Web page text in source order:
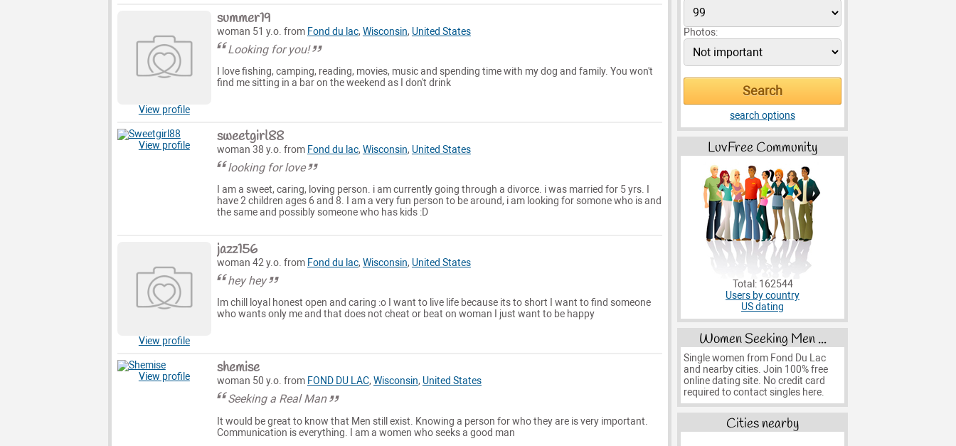
View profile
summer19
woman 51 y.o. from Fond du lac, Wisconsin, United States
Looking for you!
I love fishing, camping, reading, movies, music and spending time with my dog and family. You won't
find me sitting in a bar on the weekend as I don't drink
View profile sweetgirl88
woman 38 y.o. from Fond du lac, Wisconsin, United States
looking for love
I am a sweet, caring, loving person. i am currently going through a divorce. i was married for 5 yrs. I
have 2 children ages 6 and 8. I am a very fun person to be around, i am looking for somone who is and
the same and possibly someone who has kids :D
View profile
jazz156
woman 42 y.o. from Fond du lac, Wisconsin, United States
hey hey
Im chill loyal honest open and caring :o I want to live life because its to short I want to find someone
who wants only me and that does not cheat or beat on woman I just want to be happy
View profile shemise
woman 50 y.o. from FOND DU LAC, Wisconsin, United States
Seeking a Real Man
It would be great to know that Men still exist. Knowing a person for who they are is very important.
Communication is everything. I am a women who seeks a good man
Photos:
search options
LuvFree Community
Total: 162544
Users by country
US dating
Women Seeking Men ...
Single women from Fond Du Lac
and nearby cities. Join 100% free
online dating site. No credit card
required to contact singles here.
Cities nearby